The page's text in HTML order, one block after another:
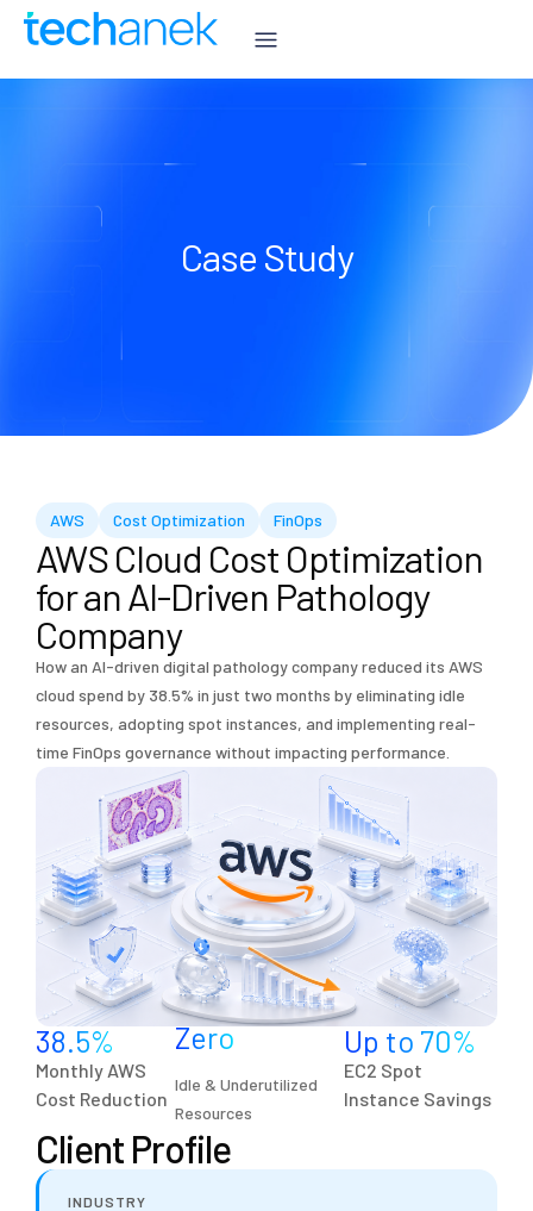
Case Study
AWS Cost Optimization FinOps
AWS Cloud Cost Optimization
for an AI-Driven Pathology
Company
How an AI-driven digital pathology company reduced its AWS
cloud spend by 38.5% in just two months by eliminating idle
resources, adopting spot instances, and implementing real-
time FinOps governance without impacting performance.
Monthly AWS
Cost Reduction
38.5% Zero
Idle & Underutilized
Resources
EC2 Spot
Instance Savings
Up to 70%
Client Profile
INDUSTRY